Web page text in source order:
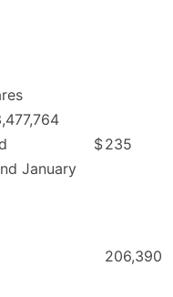
January
$235
206,390